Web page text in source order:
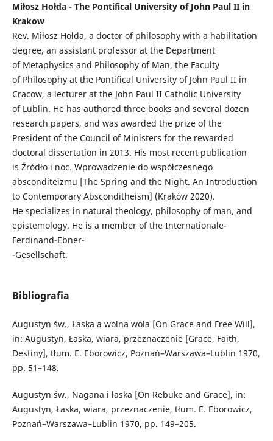
Miłosz Hołda - The Pontifical University of John Paul II in
Krakow
Rev. Miłosz Hołda, a doctor of philosophy with a habilitation
degree, an assistant professor at the Department
of Metaphysics and Philosophy of Man, the Faculty
of Philosophy at the Pontifical University of John Paul II in
Cracow, a lecturer at the John Paul II Catholic University
of Lublin. He has authored three books and several dozen
research papers, and was awarded the prize of the
President of the Council of Ministers for the rewarded
doctoral dissertation in 2013. His most recent publication
is Źródło i noc. Wprowadzenie do współczesnego
absconditeizmu [The Spring and the Night. An Introduction
to Contemporary Absconditheism] (Kraków 2020).
He specializes in natural theology, philosophy of man, and
epistemology. He is a member of the Internationale-
Ferdinand-Ebner-
-Gesellschaft.
Bibliografia
Augustyn św., Łaska a wolna wola [On Grace and Free Will],
in: Augustyn, Łaska, wiara, przeznaczenie [Grace, Faith,
Destiny], tłum. E. Eborowicz, Poznań–Warszawa–Lublin 1970,
pp. 51–148.
Augustyn św., Nagana i łaska [On Rebuke and Grace], in:
Augustyn, Łaska, wiara, przeznaczenie, tłum. E. Eborowicz,
Poznań–Warszawa–Lublin 1970, pp. 149–205.